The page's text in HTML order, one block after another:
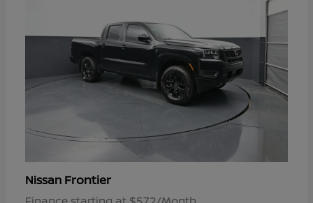
Nissan Frontier